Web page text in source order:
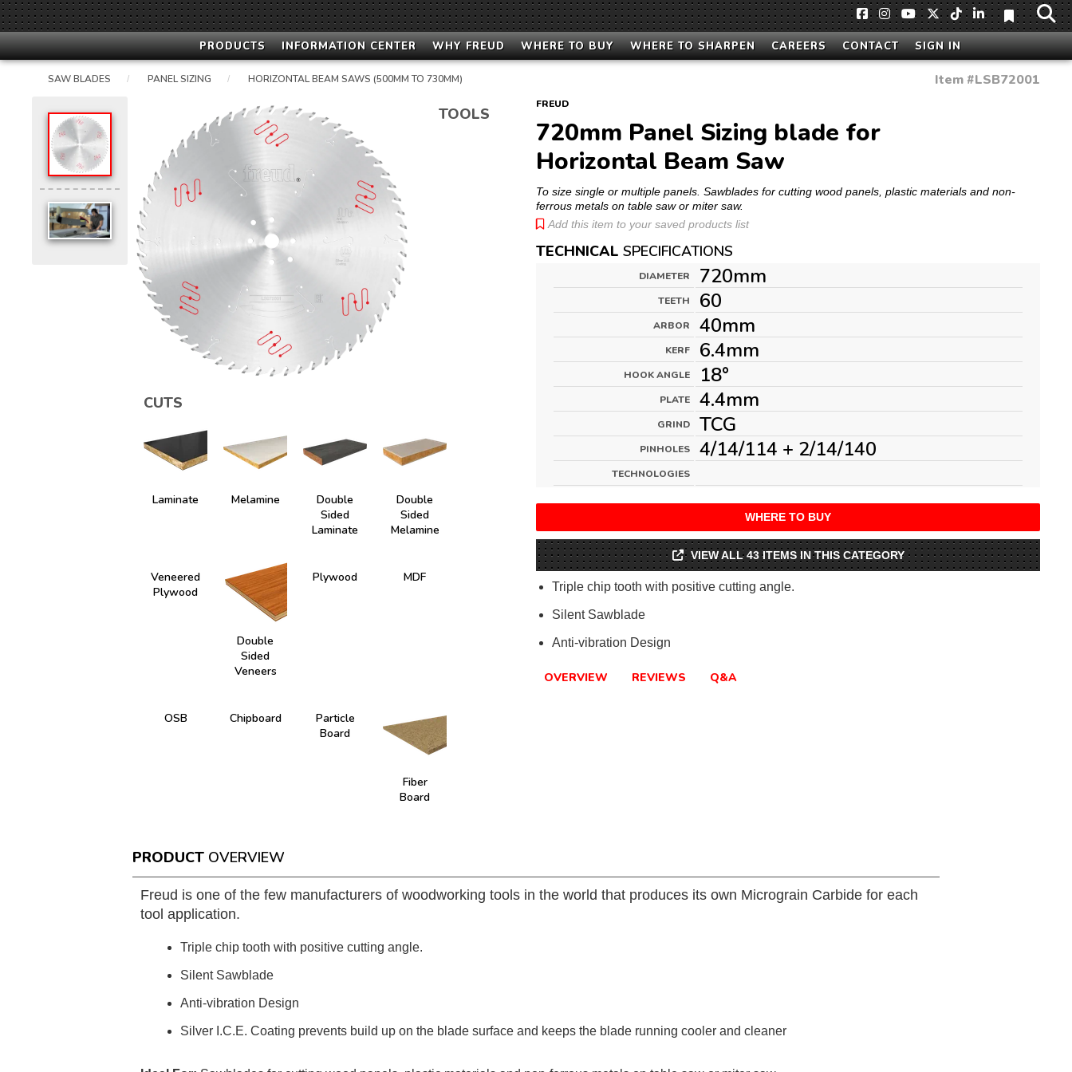
PRODUCTS INFORMATION CENTER WHY FREUD WHERE TO BUY WHERE TO SHARPEN CAREERS CONTACT SIGN IN
SAW BLADES / PANEL SIZING / HORIZONTAL BEAM SAWS (500MM TO 730MM)
TOOLS
CUTS
Laminate Melamine
Double
Sided
Laminate
Double
Sided
Melamine
Veneered
Plywood
Double
Sided
Veneers
Plywood MDF
OSB Chipboard
Particle
Board
Fiber
Board
Item #LSB72001
FREUD
720mm Panel Sizing blade for
Horizontal Beam Saw
To size single or multiple panels. Sawblades for cutting wood panels, plastic materials and non-
ferrous metals on table saw or miter saw.
Add this item to your saved products list
TECHNICAL SPECIFICATIONS
DIAMETER 720mm
TEETH 60
ARBOR 40mm
KERF 6.4mm
HOOK ANGLE 18°
PLATE 4.4mm
GRIND TCG
PINHOLES 4/14/114 + 2/14/140
TECHNOLOGIES
WHERE TO BUY
VIEW ALL 43 ITEMS IN THIS CATEGORY
Triple chip tooth with positive cutting angle.
Silent Sawblade
Anti-vibration Design
OVERVIEW REVIEWS Q&A
PRODUCT OVERVIEW
Freud is one of the few manufacturers of woodworking tools in the world that produces its own Micrograin Carbide for each
tool application.
Triple chip tooth with positive cutting angle.
Silent Sawblade
Anti-vibration Design
Silver I.C.E. Coating prevents build up on the blade surface and keeps the blade running cooler and cleaner